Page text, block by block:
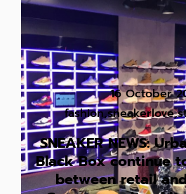
16 October
fashion,sneakerlove,
SNEAKER NEWS:
Black Box continue
between retail